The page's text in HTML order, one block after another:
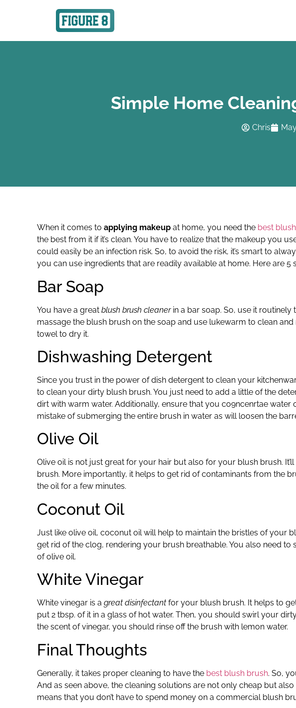
Simple Home
Chris
When it comes to applying makeup at home, you need the best
the best from it if it’s clean. You have to realize that the makeup you
could easily be an infection risk. So, to avoid the risk, it’s smart to
you can use ingredients that are readily available at home. Here are 5
Bar Soap
You have a great blush brush cleanerin a bar soap. So, use it routinely
massage the blush brush on the soap and use lukewarm to clean
towel to dry it.
Dishwashing Detergent
Since you trust in the power of dish detergent to clean your
to clean your dirty blush brush. You just need to add a little of the
dirt with warm water. Additionally, ensure that you co9ncenrtae water
mistake of submerging the entire brush in water as will loosen the
Olive Oil
Olive oil is not just great for your hair but also for your blush brush.
brush. More importantly, it helps to get rid of contaminants from the
the oil for a few minutes.
Coconut Oil
Just like olive oil, coconut oil will help to maintain the bristles of your
get rid of the clog, rendering your brush breathable. You also need to
of olive oil.
White Vinegar
White vinegar is a great disinfectant for your blush brush. It helps to
put 2 tbsp. of it in a glass of hot water. Then, you should swirl your
the scent of vinegar, you should rinse off the brush with lemon water.
Final Thoughts
Generally, it takes proper cleaning to have the best blush brush. So,
And as seen above, the cleaning solutions are not only cheap but
means that you don’t have to spend money on a commercial blush